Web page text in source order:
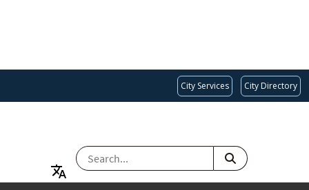
City Services City Directory
SEARCH